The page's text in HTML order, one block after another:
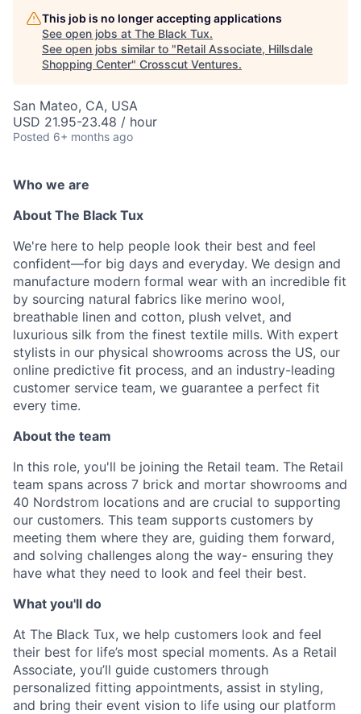
This job is no longer accepting applications
See open jobs at The Black Tux.
See open jobs similar to "Retail Associate, Hillsdale
Shopping Center" Crosscut Ventures.
San Mateo, CA, USA
USD 21.95-23.48 / hour
Posted 6+ months ago
Who we are
About The Black Tux
We're here to help people look their best and feel
confident—for big days and everyday. We design and
manufacture modern formal wear with an incredible fit
by sourcing natural fabrics like merino wool,
breathable linen and cotton, plush velvet, and
luxurious silk from the finest textile mills. With expert
stylists in our physical showrooms across the US, our
online predictive fit process, and an industry-leading
customer service team, we guarantee a perfect fit
every time.
About the team
In this role, you'll be joining the Retail team. The Retail
team spans across 7 brick and mortar showrooms and
40 Nordstrom locations and are crucial to supporting
our customers. This team supports customers by
meeting them where they are, guiding them forward,
and solving challenges along the way- ensuring they
have what they need to look and feel their best.
What you'll do
At The Black Tux, we help customers look and feel
their best for life’s most special moments. As a Retail
Associate, you’ll guide customers through
personalized fitting appointments, assist in styling,
and bring their event vision to life using our platform